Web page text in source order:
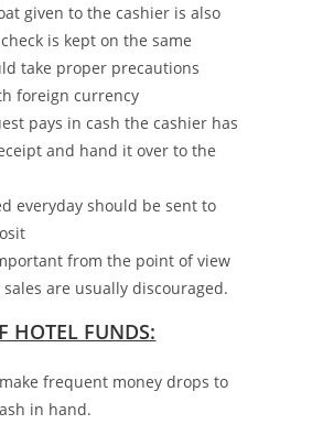
given to the cashier is also
is kept on the same
take proper precautions
foreign currency
pays in cash the cashier has
and hand it over to the
everyday should be sent to
from the point of view
are usually discouraged.
HOTEL FUNDS:
frequent money drops to
in hand.